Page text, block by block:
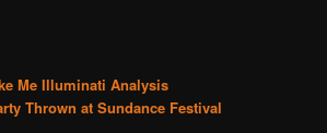
Me Illuminati Analysis
Thrown at Sundance Festival